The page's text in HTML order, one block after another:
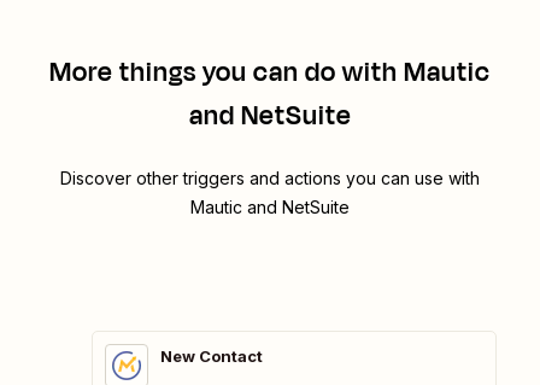
More things you can do with Mautic
and NetSuite
Discover other triggers and actions you can use with
Mautic and NetSuite
New Contact